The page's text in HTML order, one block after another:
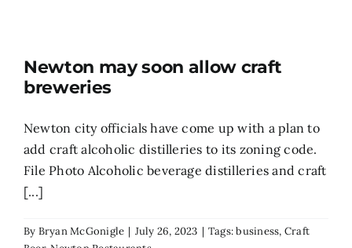
Newton may soon allow craft
breweries
Newton city officials have come up with a plan to
add craft alcoholic distilleries to its zoning code.
File Photo Alcoholic beverage distilleries and craft
[...]
By Bryan McGonigle | July 26, 2023 | Tags:business, Craft